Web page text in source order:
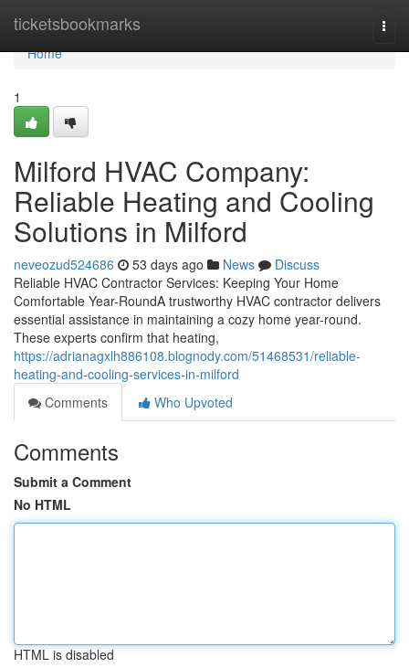
ticketsbookmarks
Home
Home
1
Milford HVAC Company:
Reliable Heating and Cooling
Solutions in Milford
neveozud524686 53 days ago News
Discuss
Reliable HVAC Contractor Services: Keeping Your Home
Comfortable Year-RoundA trustworthy HVAC contractor delivers
essential assistance in maintaining a cozy home year-round.
These experts confirm that heating,
https://adrianagxlh886108.blognody.com/51468531/reliable-
heating-and-cooling-services-in-milford
Comments
Who Upvoted
Comments
Submit a Comment
No HTML
HTML is disabled